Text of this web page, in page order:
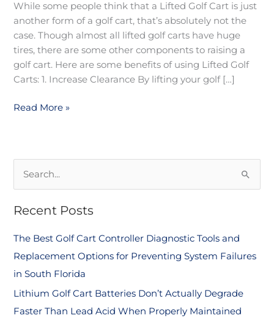
While some people think that a Lifted Golf Cart is just
another form of a golf cart, that’s absolutely not the
case. Though almost all lifted golf carts have huge
tires, there are some other components to raising a
golf cart. Here are some benefits of using Lifted Golf
Carts: 1. Increase Clearance By lifting your golf […]
Read More »
a
Recent Posts
The Best Golf Cart Controller Diagnostic Tools and
Replacement Options for Preventing System Failures
in South Florida
Lithium Golf Cart Batteries Don’t Actually Degrade
Faster Than Lead Acid When Properly Maintained